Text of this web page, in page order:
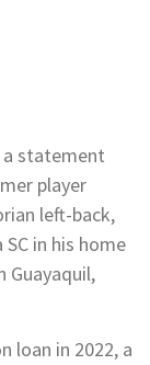
a statement
player
left-back,
in his home
Guayaquil,
loan in 2022, a